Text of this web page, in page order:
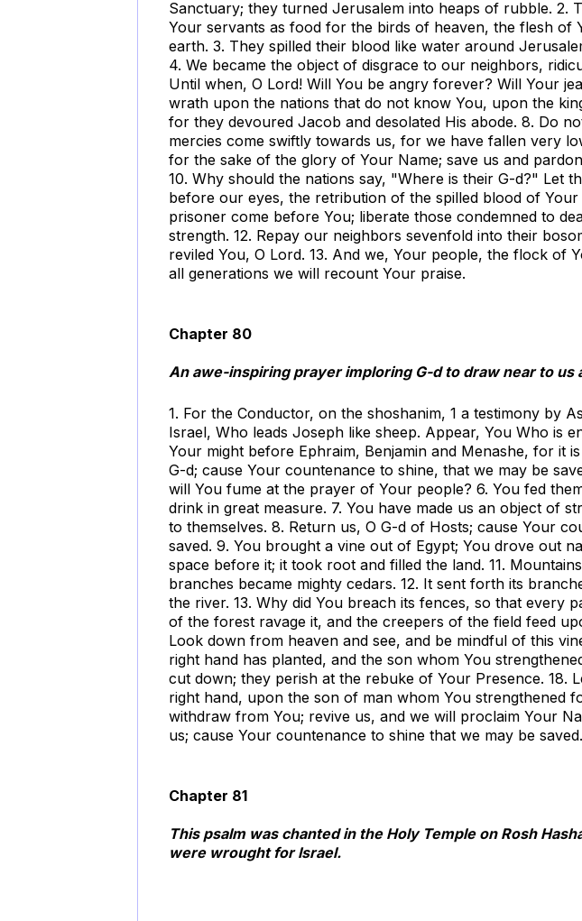
Sanctuary; they turned Jerusalem into heaps of rubble. 2.
Your servants as food for the birds of heaven, the flesh of
earth. 3. They spilled their blood like water around
4. We became the object of disgrace to our neighbors,
Until when, O Lord! Will You be angry forever? Will Your
wrath upon the nations that do not know You, upon the
for they devoured Jacob and desolated His abode. 8. Do
mercies come swiftly towards us, for we have fallen very
for the sake of the glory of Your Name; save us and
10. Why should the nations say, "Where is their G-d?" Let
before our eyes, the retribution of the spilled blood of Your
prisoner come before You; liberate those condemned to
strength. 12. Repay our neighbors sevenfold into their
reviled You, O Lord. 13. And we, Your people, the flock of
all generations we will recount Your praise.
Chapter 80
An awe-inspiring prayer imploring G-d to draw near to us
1. For the Conductor, on the shoshanim, 1 a testimony by
Israel, Who leads Joseph like sheep. Appear, You Who is
Your might before Ephraim, Benjamin and Menashe, for it
G-d; cause Your countenance to shine, that we may be
will You fume at the prayer of Your people? 6. You fed
drink in great measure. 7. You have made us an object of
to themselves. 8. Return us, O G-d of Hosts; cause Your
saved. 9. You brought a vine out of Egypt; You drove out
space before it; it took root and filled the land. 11.
branches became mighty cedars. 12. It sent forth its
the river. 13. Why did You breach its fences, so that every
of the forest ravage it, and the creepers of the field feed
Look down from heaven and see, and be mindful of this
right hand has planted, and the son whom You
cut down; they perish at the rebuke of Your Presence. 18.
right hand, upon the son of man whom You strengthened
withdraw from You; revive us, and we will proclaim Your
us; cause Your countenance to shine that we may be saved.
Chapter 81
This psalm was chanted in the Holy Temple on Rosh
were wrought for Israel.